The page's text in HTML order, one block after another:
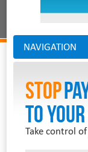
NAVIGATION
Stop
TO
Take control